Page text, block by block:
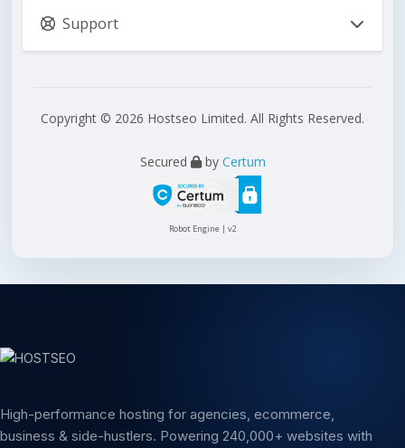
Support
Copyright © 2026 Hostseo Limited. All Rights Reserved.
Secured by Certum
Robot Engine | v2
High-performance hosting for agencies, ecommerce,
business & side-hustlers. Powering 240,000+ websites with